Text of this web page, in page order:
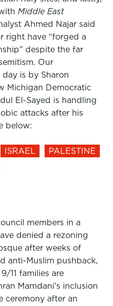
Middle East
Ahmed Najar said
right have “forged a
despite the far
Our
is by Sharon
Michigan Democratic
El-Sayed is handling
attacks after his
below:
ISRAEL
PALESTINE
members in a
denied a rezoning
after weeks of
anti-Muslim pushback,
11 families are
Mamdani’s inclusion
ceremony after an